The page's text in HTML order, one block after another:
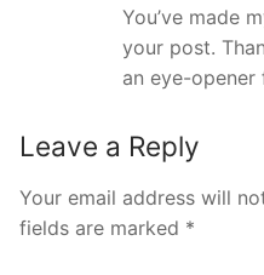
You’ve made
your post.
an eye-opener
Leave a Reply
Your email address will
fields are marked *